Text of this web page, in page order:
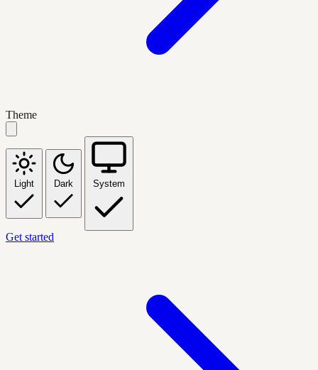
Theme
Light Dark System
Get started